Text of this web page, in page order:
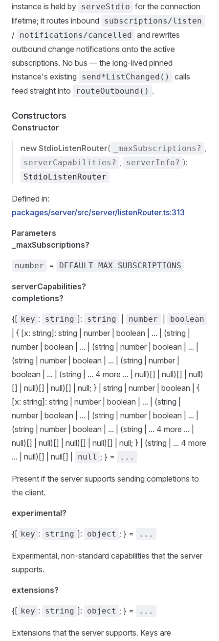
instance is held by serveStdio for the connection
lifetime; it routes inbound
subscriptions/listen
/ notifications/cancelled and rewrites
outbound change notifications onto the active
subscriptions. No bus — the long-lived pinned
instance's existing
send*ListChanged()
calls
feed straight into
routeOutbound() .
Constructors
Constructor
new StdioListenRouter( _maxSubscriptions? ,
serverCapabilities? , serverInfo? ):
StdioListenRouter
Defined in:
packages/server/src/server/listenRouter.ts:313
Parameters
_maxSubscriptions?
number = DEFAULT_MAX_SUBSCRIPTIONS
serverCapabilities?
completions?
{[ key : string ]: string number boolean
| { [x: string]: string | number | boolean | ... | (string |
number | boolean | ... | (string | number | boolean | ... |
(string | number | boolean | ... | (string | number |
boolean | ... | (string | ... 4 more ... | null)[] | null)[] | null)
[] | null)[] | null)[] | null; } | string | number | boolean | {
[x: string]: string | number | boolean | ... | (string |
number | boolean | ... | (string | number | boolean | ... |
(string | number | boolean | ... | (string | ... 4 more ... |
null)[] | null)[] | null)[] | null)[] | null; } | (string | ... 4 more
... | null)[] | null[] |
null ; } = ...
Present if the server supports sending completions to
the client.
experimental?
{[ key : string ]: object ; } = ...
Experimental, non-standard capabilities that the server
supports.
extensions?
{[ key : string ]: object ; } = ...
Extensions that the server supports. Keys are